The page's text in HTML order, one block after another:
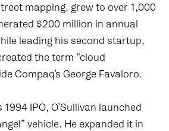
mapping, grew to over 1,000
$200 million in annual
leading his second startup,
the term “cloud
Compaq’s George Favaloro.
1994 IPO, O’Sullivan launched
vehicle. He expanded it in